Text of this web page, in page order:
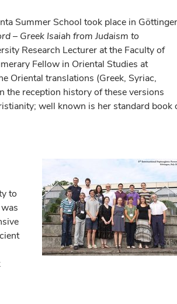
Summer School took place in
– Greek Isaiah from Judaism to
Research Lecturer at the Faculty of
Fellow in Oriental Studies at
Oriental translations (Greek, Syriac,
the reception history of these versions
well known is her standard book
to